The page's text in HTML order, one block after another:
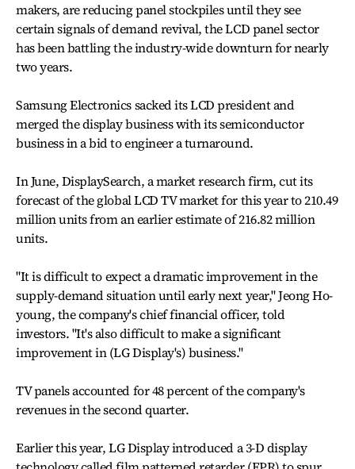
makers, are reducing panel stockpiles until they see
certain signals of demand revival, the LCD panel sector
has been battling the industry-wide downturn for nearly
two years.
Samsung Electronics sacked its LCD president and
merged the display business with its semiconductor
business in a bid to engineer a turnaround.
In June, DisplaySearch, a market research firm, cut its
forecast of the global LCD TV market for this year to 210.49
million units from an earlier estimate of 216.82 million
units.
"It is difficult to expect a dramatic improvement in the
supply-demand situation until early next year," Jeong Ho-
young, the company's chief financial officer, told
investors. "It's also difficult to make a significant
improvement in (LG Display's) business."
TV panels accounted for 48 percent of the company's
revenues in the second quarter.
Earlier this year, LG Display introduced a 3-D display